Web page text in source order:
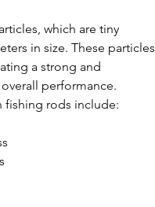
which are tiny
in size. These particles
a strong and
performance.
fishing rods include: